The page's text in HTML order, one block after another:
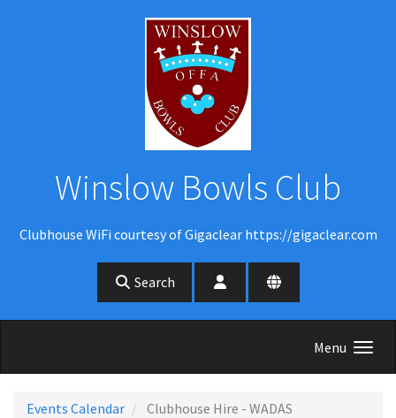
Winslow Bowls Club
Clubhouse WiFi courtesy of Gigaclear https://gigaclear.com
Search
Menu
Events Calendar Clubhouse Hire - WADAS